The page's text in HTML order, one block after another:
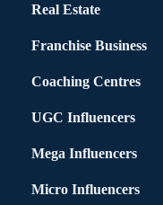
Real Estate
Franchise Business
Coaching Centres
UGC Influencers
Mega Influencers
Micro Influencers